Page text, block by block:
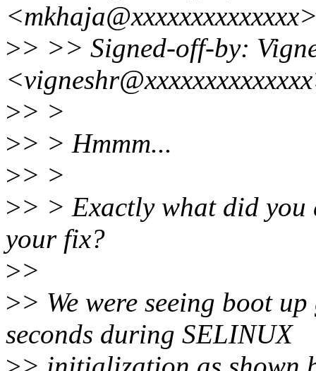
>> >> Signed-off-by:
>> >
>> > Hmmm...
>> >
>> > Exactly what did you
your fix?
>>
>> We were seeing boot
seconds during SELINUX